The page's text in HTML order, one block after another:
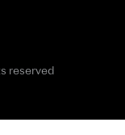
reserved